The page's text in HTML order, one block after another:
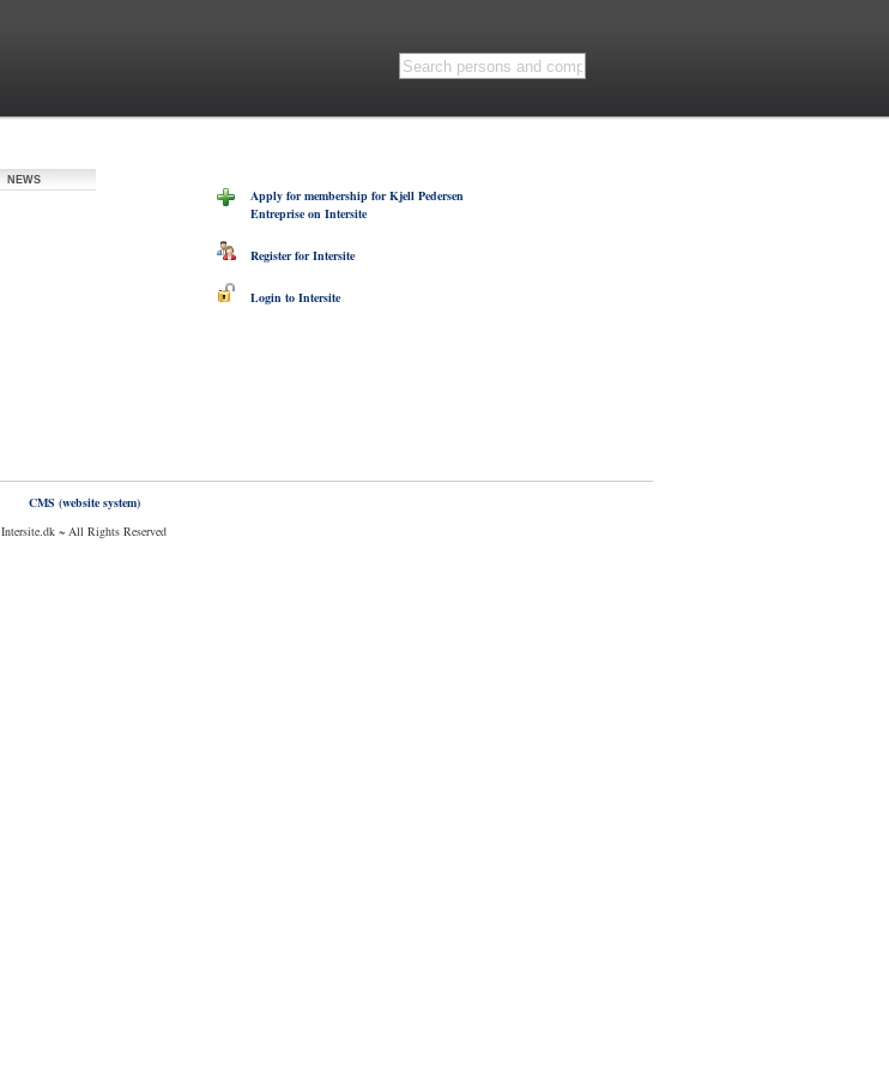
NEWS
Apply for membership for Kjell Pedersen
Entreprise on Intersite
Register for Intersite
Login to Intersite
CMS (website system)
Intersite.dk ~ All Rights Reserved